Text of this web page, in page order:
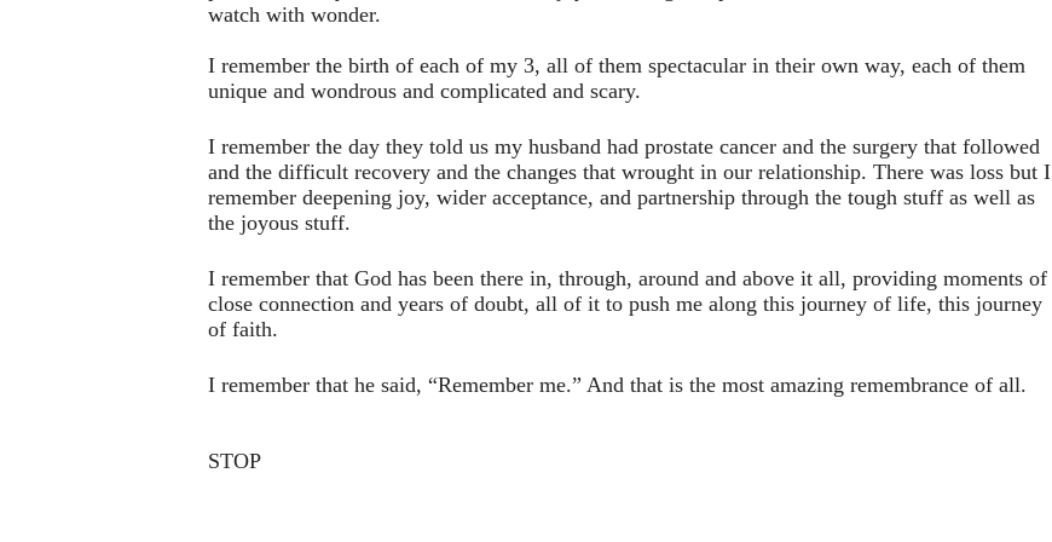
watch with wonder.
I remember the birth of each of my 3, all of them spectacular in their own way, each of them
unique and wondrous and complicated and scary.
I remember the day they told us my husband had prostate cancer and the surgery that followed
and the difficult recovery and the changes that wrought in our relationship. There was loss but I
remember deepening joy, wider acceptance, and partnership through the tough stuff as well as
the joyous stuff.
I remember that God has been there in, through, around and above it all, providing moments of
close connection and years of doubt, all of it to push me along this journey of life, this journey
of faith.
I remember that he said, “Remember me.” And that is the most amazing remembrance of all.
STOP